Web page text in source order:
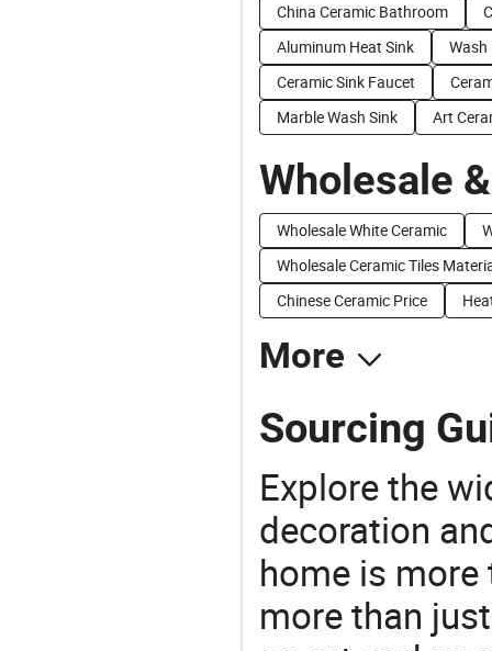
China Ceramic Bathroom
Aluminum Heat Sink
Wash
Ceramic Sink Faucet
Marble Wash Sink
Art
Wholesale
Wholesale White Ceramic
Wholesale Ceramic Tiles
Chinese Ceramic Price
More
Sourcing
Explore the
decoration
home is more
more than